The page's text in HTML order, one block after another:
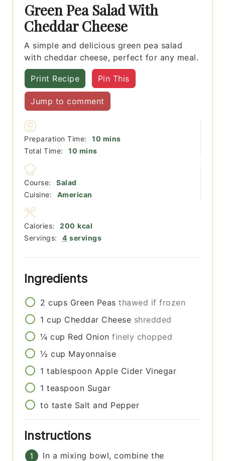
Green Pea Salad With
Cheddar Cheese
A simple and delicious green pea salad
with cheddar cheese, perfect for any meal.
Print Recipe Pin This
Jump to comment
Preparation Time: 10 minutes
mins
Total Time:
10 minutes
mins
Course:
Salad
Cuisine:
American
Servings: 4 servings
Calories: 200 kcal
Ingredients
2 cups Green Peas thawed if frozen
1 cup Cheddar Cheese shredded
¼ cup Red Onion finely chopped
½ cup Mayonnaise
1 tablespoon Apple Cider Vinegar
1 teaspoon Sugar
to taste Salt and Pepper
Instructions
In a mixing bowl, combine the